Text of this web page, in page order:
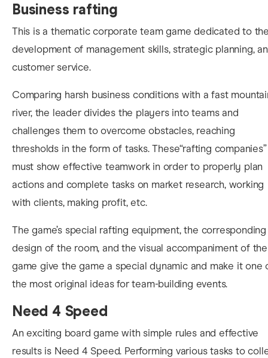
Business rafting
This is a thematic corporate team game dedicated to
development of management skills, strategic planning,
customer service.
Comparing harsh business conditions with a fast
river, the leader divides the players into teams and
challenges them to overcome obstacles, reaching
thresholds in the form of tasks. These“rafting companies”
must show effective teamwork in order to properly plan
actions and complete tasks on market research, working
with clients, making profit, etc.
The game’s special rafting equipment, the corresponding
design of the room, and the visual accompaniment of the
game give the game a special dynamic and make it one
the most original ideas for team-building events.
Need 4 Speed
An exciting board game with simple rules and effective
results is Need 4 Speed. Performing various tasks to